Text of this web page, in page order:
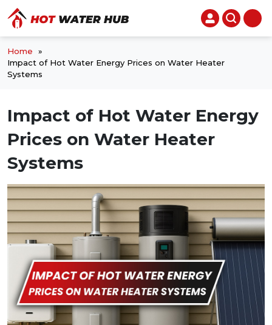
Home
»
Impact of Hot Water Energy Prices on Water Heater
Systems
Impact of Hot Water Energy
Prices on Water Heater
Systems